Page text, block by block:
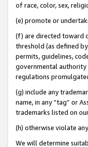
of race, color, sex,
(e) promote or
(f) are directed toward
threshold (as defined
permits, guidelines,
governmental authority
regulations
(g) include any
name, in any “tag” or
trademarks listed on
(h) otherwise violate
We will determine